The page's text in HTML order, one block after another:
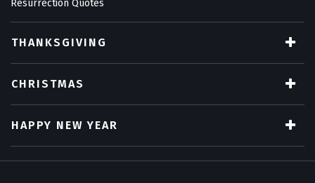
Resurrection Quotes
THANKSGIVING
CHRISTMAS
HAPPY NEW YEAR